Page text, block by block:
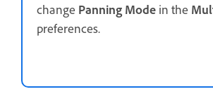
change Panning Mode in the
preferences.